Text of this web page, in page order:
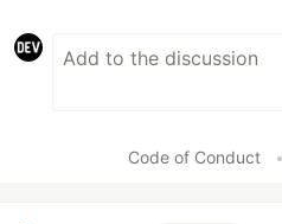
Code of Conduct •